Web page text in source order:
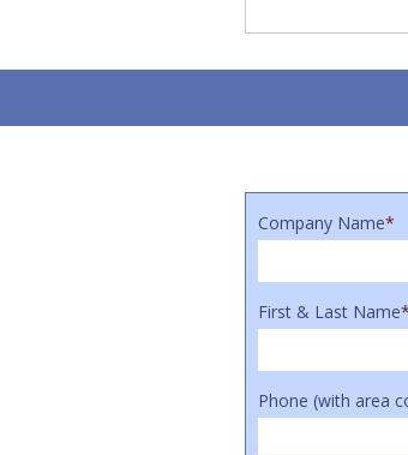
Company Name*
First & Last Name*
Phone (with area